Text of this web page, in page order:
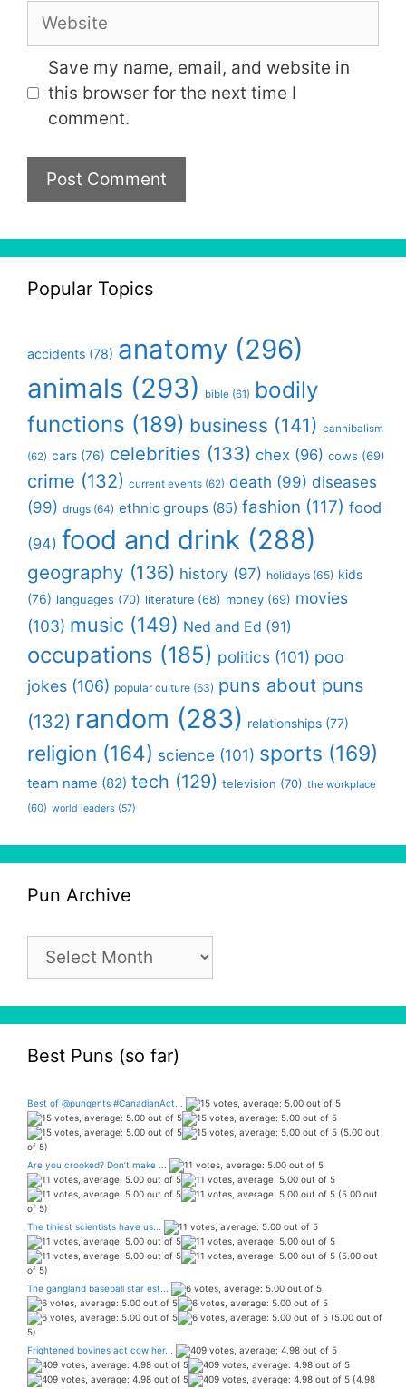
Website
Save my name, email, and website in
this browser for the next time I
comment.
Popular Topics
accidents (78) anatomy (296)
animals (293) bible (61) bodily
functions (189) business (141) cannibalism
(62) cars (76) celebrities (133) chex (96) cows (69)
crime (132) current events (62) death (99) diseases
(99) drugs (64) ethnic groups (85) fashion (117) food
(94) food and drink (288)
geography (136) history (97) holidays (65) kids
(76) languages (70) literature (68) money (69) movies
(103) music (149) Ned and Ed (91)
occupations (185) politics (101) poo
jokes (106) popular culture (63) puns about puns
(132) random (283) relationships (77)
religion (164) science (101) sports (169)
team name (82) tech (129) television (70) the workplace
(60) world leaders (57)
Pun Archive
Pun
Archive
Best Puns (so far)
Best of @pungents #CanadianAct...
(5.00 out
of 5)
Are you crooked? Don’t make ...
(5.00 out
of 5)
The tiniest scientists have us...
(5.00 out
of 5)
The gangland baseball star est...
(5.00 out of
5)
Frightened bovines act cow her...
(4.98